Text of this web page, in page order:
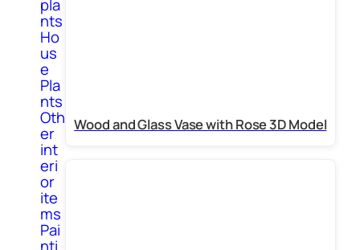
pla
nts
Ho
us
e
Pla
nts
Oth
er
int
eri
or
ite
ms
Pai
Wood and Glass Vase with Rose 3D Model